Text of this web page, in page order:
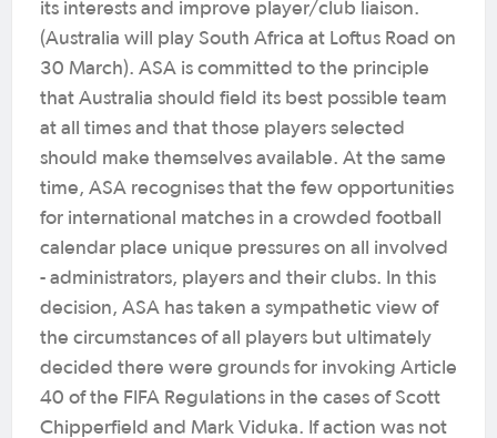
its interests and improve player/club liaison.
(Australia will play South Africa at Loftus Road on
30 March). ASA is committed to the principle
that Australia should field its best possible team
at all times and that those players selected
should make themselves available. At the same
time, ASA recognises that the few opportunities
for international matches in a crowded football
calendar place unique pressures on all involved
- administrators, players and their clubs. In this
decision, ASA has taken a sympathetic view of
the circumstances of all players but ultimately
decided there were grounds for invoking Article
40 of the FIFA Regulations in the cases of Scott
Chipperfield and Mark Viduka. If action was not